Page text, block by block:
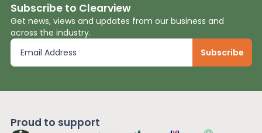
Subscribe to Clearview
Get news, views and updates from our business and
across the industry.
Proud to support